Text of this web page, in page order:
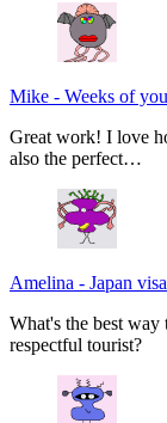
Mike - Weeks of
Great work! I love
also the perfect…
Amelina - Japan
What's the best way
respectful tourist?